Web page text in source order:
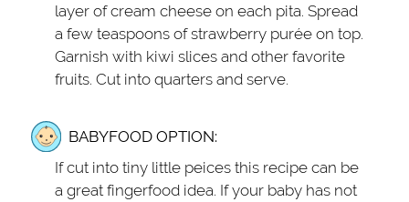
layer of cream cheese on each pita. Spread
a few teaspoons of strawberry purée on top.
Garnish with kiwi slices and other favorite
fruits. Cut into quarters and serve.
BABYFOOD OPTION:
If cut into tiny little peices this recipe can be
a great fingerfood idea. If your baby has not